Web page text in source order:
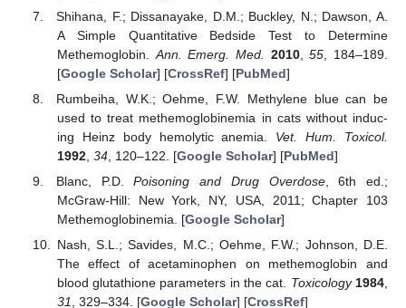
Shihana, F.; Dissanayake, D.M.; Buckley, N.; Dawson, A.
A Simple Quantitative Bedside Test to Determine
Methemoglobin. Ann. Emerg. Med. 2010,55 , 184–189.
[Google Scholar] [CrossRef] [PubMed]
Rumbeiha, W.K.; Oehme, F.W. Methylene blue can be
used to treat methemoglobinemia in cats without induc-
ing Heinz body hemolytic anemia. Vet. Hum. Toxicol.
1992, 34, 120–122. [Google Scholar] [PubMed]
Blanc, P.D.Poisoning and Drug Overdose, 6th ed.;
McGraw-Hill: New York, NY, USA, 2011; Chapter 103
Methemoglobinemia. [Google Scholar]
Nash, S.L.; Savides, M.C.; Oehme, F.W.; Johnson, D.E.
The effect of acetaminophen on methemoglobin and
blood glutathione parameters in the cat. Toxicology 1984
31
, 329–334. [Google Scholar] [CrossRef]